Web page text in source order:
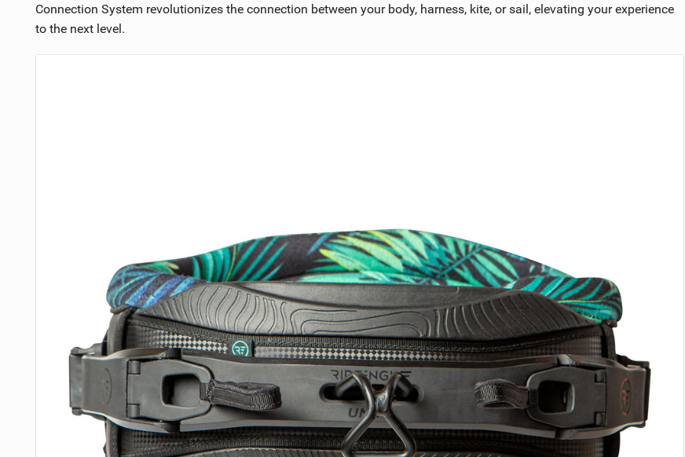
Connection System revolutionizes the connection between your body, harness, kite, or sail, elevating your experience
to the next level.